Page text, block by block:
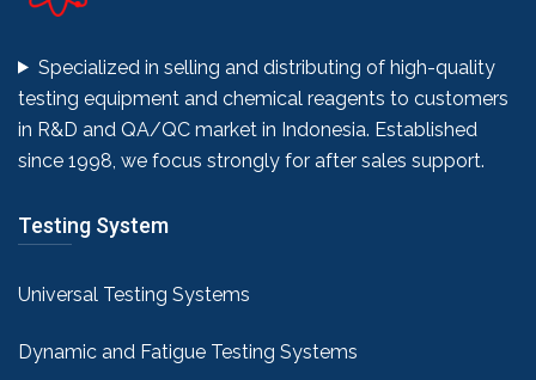
Specialized in selling and distributing of high-quality
testing equipment and chemical reagents to customers
in R&D and QA/QC market in Indonesia. Established
since 1998, we focus strongly for after sales support.
Testing System
Universal Testing Systems
Dynamic and Fatigue Testing Systems